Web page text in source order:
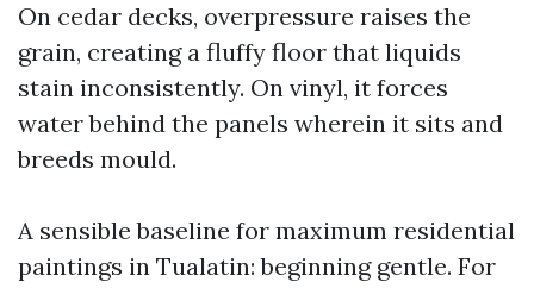
On cedar decks, overpressure raises the
grain, creating a fluffy floor that liquids
stain inconsistently. On vinyl, it forces
water behind the panels wherein it sits and
breeds mould.
A sensible baseline for maximum residential
paintings in Tualatin: beginning gentle. For